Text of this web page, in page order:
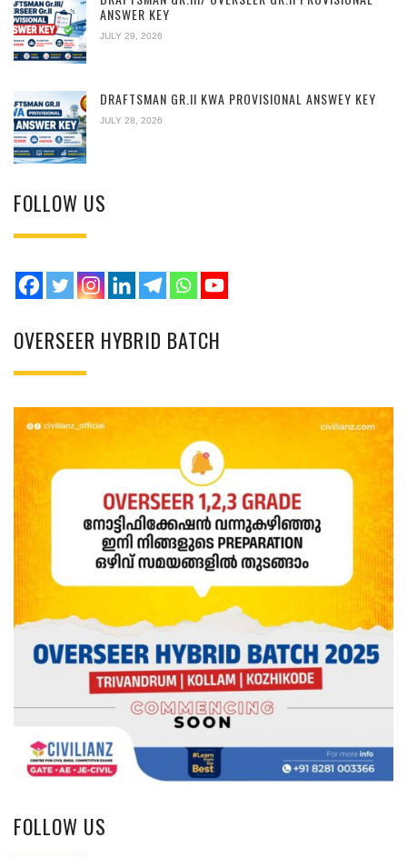
ANSWER KEY
JULY 29, 2026
DRAFTSMAN GR.II KWA PROVISIONAL ANSWEY KEY
JULY 28, 2026
FOLLOW US
OVERSEER HYBRID BATCH
FOLLOW US